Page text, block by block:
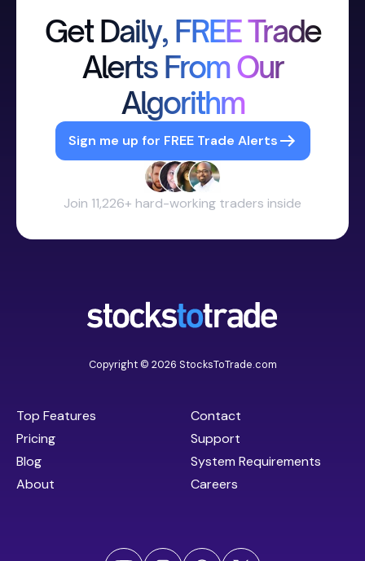
Get Daily, FREE Trade
Alerts From Our
Algorithm
Sign me up for FREE Trade Alerts
Join 11,226+ hard-working traders inside
Copyright © 2026 StocksToTrade.com
Top Features
Pricing
Blog
About
Contact
Support
System Requirements
Careers